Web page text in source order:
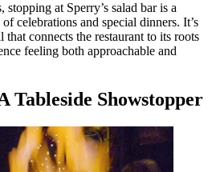
at Sperry’s salad bar is a
celebrations and special dinners. It’s
connects the restaurant to its roots
feeling both approachable and
Tableside Showstopper